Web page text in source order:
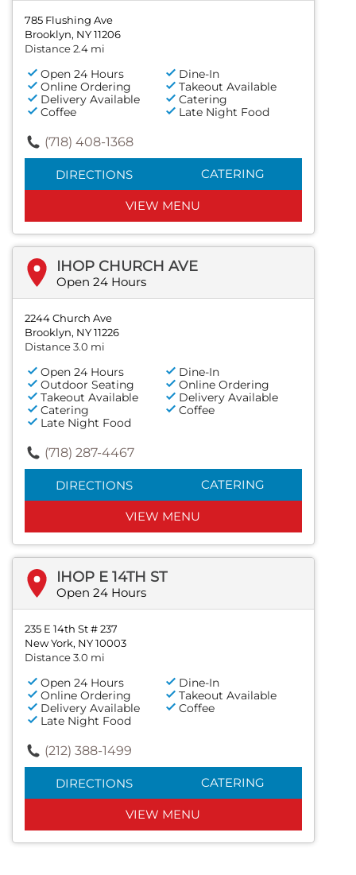
785 Flushing Ave
Brooklyn, NY 11206
Distance 2.4 mi
Open 24 Hours
Dine-In
Online Ordering
Takeout Available
Delivery Available
Catering
Coffee
Late Night Food
(718) 408-1368
DIRECTIONS CATERING
VIEW MENU
IHOP CHURCH AVE
Open 24 Hours
2244 Church Ave
Brooklyn, NY 11226
Distance 3.0 mi
Open 24 Hours
Dine-In
Outdoor Seating
Online Ordering
Takeout Available
Delivery Available
Catering
Coffee
Late Night Food
(718) 287-4467
DIRECTIONS CATERING
VIEW MENU
IHOP E 14TH ST
Open 24 Hours
235 E 14th St # 237
New York, NY 10003
Distance 3.0 mi
Open 24 Hours
Dine-In
Online Ordering
Takeout Available
Delivery Available
Coffee
Late Night Food
(212) 388-1499
DIRECTIONS CATERING
VIEW MENU